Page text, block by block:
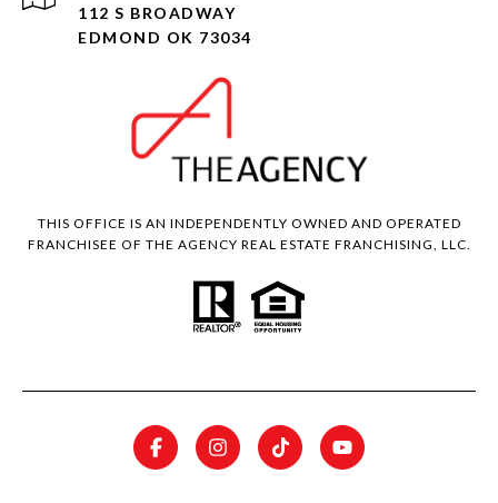
112 S BROADWAY
EDMOND OK 73034
THIS OFFICE IS AN INDEPENDENTLY OWNED AND OPERATED
FRANCHISEE OF THE AGENCY REAL ESTATE FRANCHISING, LLC.